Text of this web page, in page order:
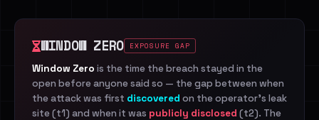
WINDOW ZERO EXPOSURE GAP
Window Zero is the time the breach stayed in the
open before anyone said so — the gap between when
the attack was first discovered on the operator's leak
site (t1) and when it was publicly disclosed (t2). The